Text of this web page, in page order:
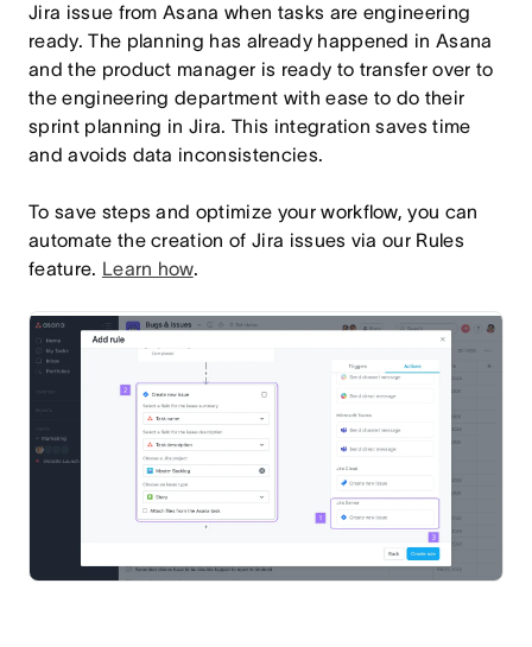
Jira issue from Asana when tasks are engineering
ready. The planning has already happened in Asana
and the product manager is ready to transfer over to
the engineering department with ease to do their
sprint planning in Jira. This integration saves time
and avoids data inconsistencies.
To save steps and optimize your workflow, you can
automate the creation of Jira issues via our Rules
feature. Learn how.